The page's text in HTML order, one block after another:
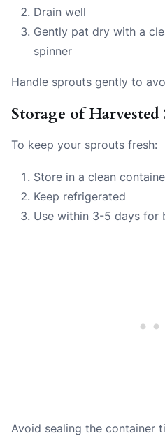
Drain well
Gently pat dry with a
spinner
Handle sprouts gently to
Storage of Harvested
To keep your sprouts fresh:
Store in a clean
Keep refrigerated
Use within 3-5 days for
Avoid sealing the container